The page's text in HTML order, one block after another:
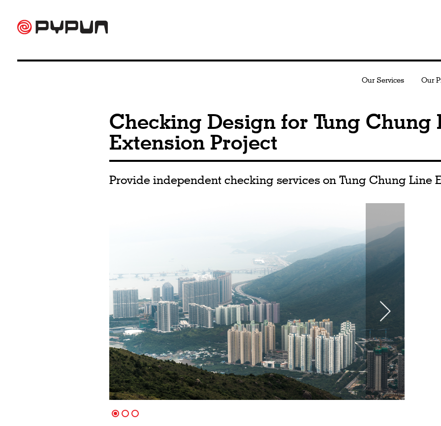
Our Services Our
Checking Design for Tung Chung
Extension Project
Provide independent checking services on Tung Chung Line